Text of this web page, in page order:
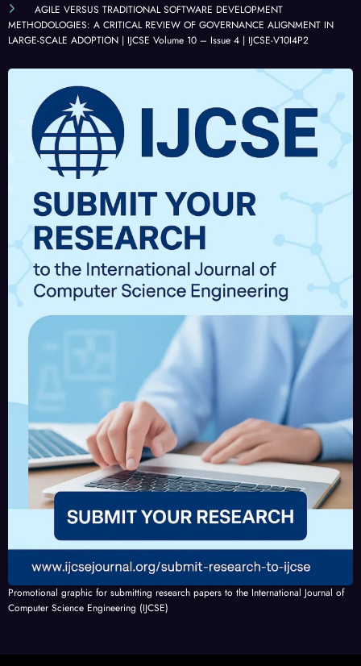
GE-
SCAL
ADO
PTIO
N |
IJCSE
Volu
me
10 –
Issue
4 |
IJCSE
-
V10I
4P2
-
V10I
-
V10I
Futur
Opp
ortun
ities |
IJCSE
Volu
10 –
Issue
IJCSE
V10I
3P24
AGILE VERSUS TRADITIONAL SOFTWARE DEVELOPMENT
METHODOLOGIES: A CRITICAL REVIEW OF GOVERNANCE ALIGNMENT IN
LARGE-SCALE ADOPTION | IJCSE Volume 10 – Issue 4 | IJCSE-V10I4P2
Promotional graphic for submitting research papers to the International Journal of
Computer Science Engineering (IJCSE)